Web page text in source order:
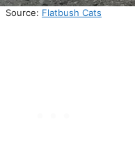
Source: Flatbush Cats